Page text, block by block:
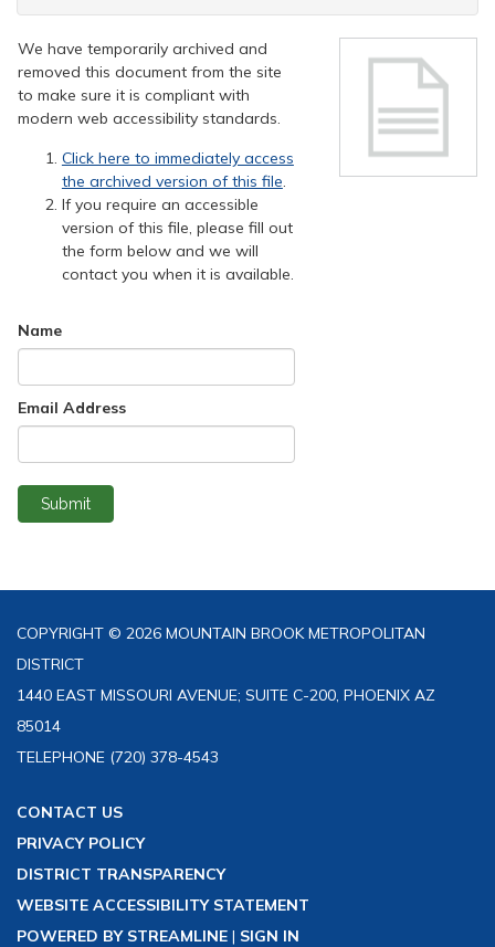
We have temporarily archived and
removed this document from the site
to make sure it is compliant with
modern web accessibility standards.
Click here to immediately access
the archived version of this file.
If you require an accessible
version of this file, please fill out
the form below and we will
contact you when it is available.
Name
Email Address
Submit
COPYRIGHT © 2026 MOUNTAIN BROOK METROPOLITAN
DISTRICT
1440 EAST MISSOURI AVENUE; SUITE C-200, PHOENIX AZ
85014
TELEPHONE (720) 378-4543
CONTACT US
PRIVACY POLICY
DISTRICT TRANSPARENCY
WEBSITE ACCESSIBILITY STATEMENT
POWERED BY STREAMLINE | SIGN IN